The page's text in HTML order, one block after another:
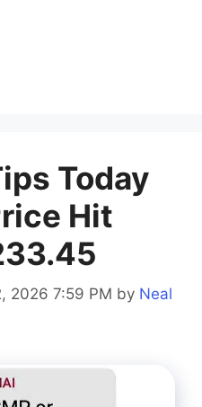
Today
Hit
2026 7:59 PM by Neal